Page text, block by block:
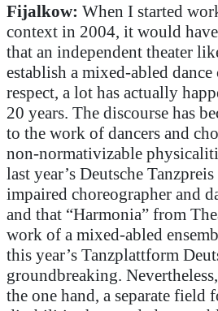
Fijalkow: When I started
context in 2004, it would
that an independent theater
establish a mixed-abled
respect, a lot has actually
20 years. The discourse has
to the work of dancers and
non-normativizable
last year’s Deutsche
impaired choreographer and
and that “Harmonia” from
work of a mixed-abled
this year’s Tanzplattform
groundbreaking.
the one hand, a separate field